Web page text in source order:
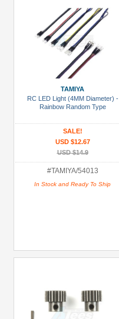
TAMIYA
RC LED Light (4MM Diameter) -
Rainbow Random Type
SALE!
USD $12.67
USD $14.9
#TAMIYA/54013
In Stock and Ready To Ship